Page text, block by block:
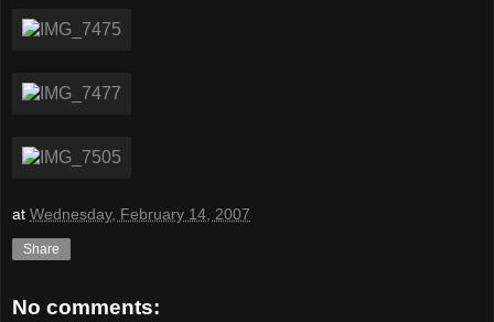
at Wednesday, February 14, 2007
Share
No comments: